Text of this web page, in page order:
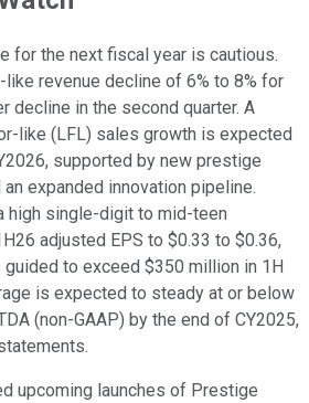
for the next fiscal year is cautious.
revenue decline of 6% to 8% for
decline in the second quarter. A
like (LFL) sales growth is expected
supported by new prestige
expanded innovation pipeline.
high single-digit to mid-teen
adjusted EPS to $0.33 to $0.36,
to exceed $350 million in 1H
is expected to steady at or below
(non-GAAP) by the end of CY2025,
upcoming launches of Prestige